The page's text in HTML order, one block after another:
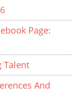
Page:
Talent
And